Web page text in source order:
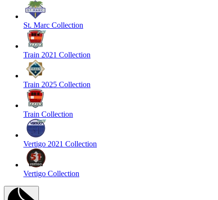
St. Marc Collection
Train 2021 Collection
Train 2025 Collection
Train Collection
Vertigo 2021 Collection
Vertigo Collection